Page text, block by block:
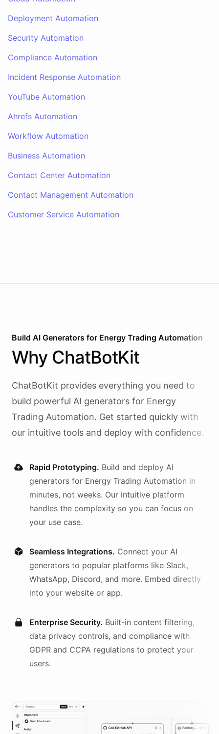
Deployment Automation
Security Automation
Compliance Automation
Incident Response Automation
YouTube Automation
Ahrefs Automation
Workflow Automation
Business Automation
Contact Center Automation
Contact Management Automation
Customer Service Automation
Build AI Generators for Energy Trading Automation
Why ChatBotKit
ChatBotKit provides everything you need to
build powerful AI generators for Energy
Trading Automation. Get started quickly with
our intuitive tools and deploy with confidence.
Rapid Prototyping. Build and deploy AI
generators for Energy Trading Automation in
minutes, not weeks. Our intuitive platform
handles the complexity so you can focus on
your use case.
Seamless Integrations. Connect your AI
generators to popular platforms like Slack,
WhatsApp, Discord, and more. Embed directly
into your website or app.
Enterprise Security. Built-in content filtering,
data privacy controls, and compliance with
GDPR and CCPA regulations to protect your
users.